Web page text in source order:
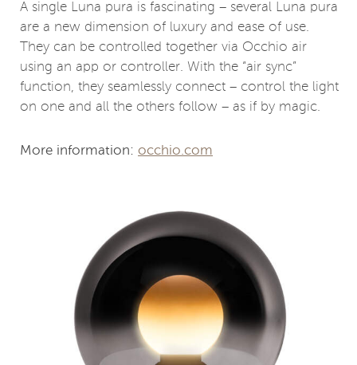
A single Luna pura is fascinating – several Luna pura
are a new dimension of luxury and ease of use.
They can be controlled together via Occhio air
using an app or controller. With the “air sync”
function, they seamlessly connect – control the light
on one and all the others follow – as if by magic.
More information: occhio.com